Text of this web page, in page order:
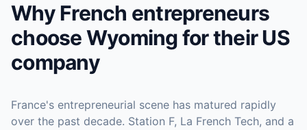
Why French entrepreneurs
choose Wyoming for their US
company
France's entrepreneurial scene has matured rapidly
over the past decade. Station F, La French Tech, and a